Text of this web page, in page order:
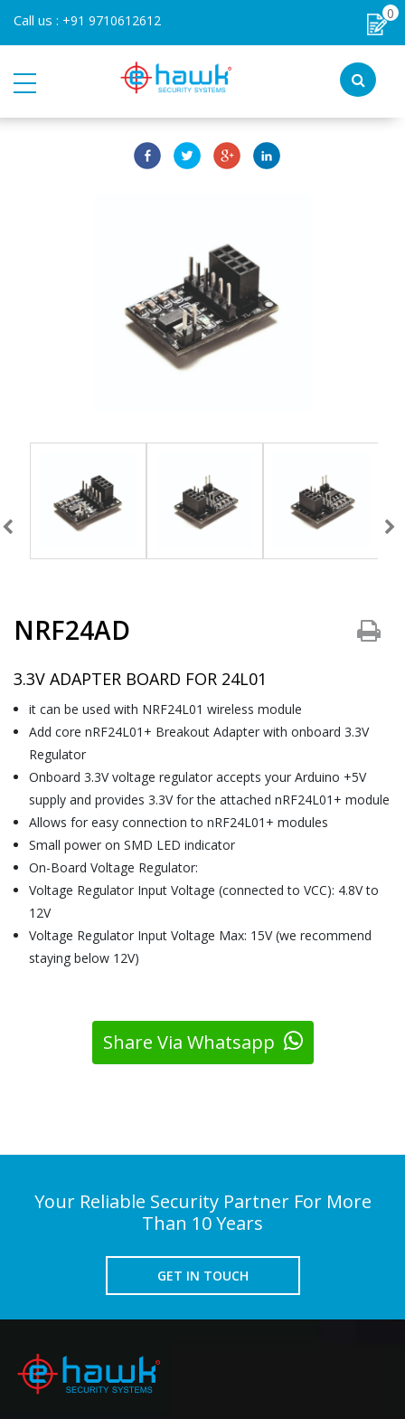
Call us : +91 9710612612 0
NRF24AD
3.3V ADAPTER BOARD FOR 24L01
it can be used with NRF24L01 wireless module
Add core nRF24L01+ Breakout Adapter with onboard 3.3V
Regulator
Onboard 3.3V voltage regulator accepts your Arduino +5V
supply and provides 3.3V for the attached nRF24L01+ module
Allows for easy connection to nRF24L01+ modules
Small power on SMD LED indicator
On-Board Voltage Regulator:
Voltage Regulator Input Voltage (connected to VCC): 4.8V to
12V
Voltage Regulator Input Voltage Max: 15V (we recommend
staying below 12V)
Share Via Whatsapp
Your Reliable Security Partner For More
Than 10 Years
GET IN TOUCH